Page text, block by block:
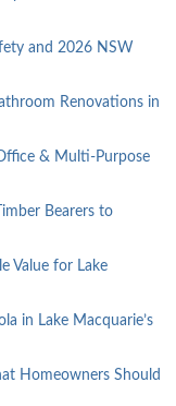
and 2026 NSW
Renovations in
& Multi-Purpose
Bearers to
Value for Lake
in Lake Macquarie’s
Homeowners Should